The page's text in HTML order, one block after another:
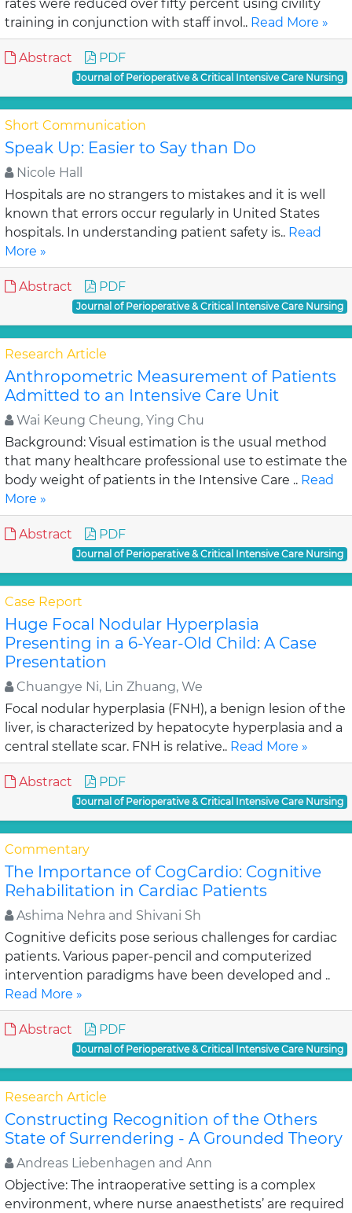
rates were reduced over fifty percent using civility
training in conjunction with staff invol.. Read More »
Abstract PDF
Journal of Perioperative & Critical Intensive Care Nursing
Short Communication
Speak Up: Easier to Say than Do
Nicole Hall
Hospitals are no strangers to mistakes and it is well
known that errors occur regularly in United States
hospitals. In understanding patient safety is.. Read
More »
Abstract PDF
Journal of Perioperative & Critical Intensive Care Nursing
Research Article
Anthropometric Measurement of Patients
Admitted to an Intensive Care Unit
Wai Keung Cheung, Ying Chu
Background: Visual estimation is the usual method
that many healthcare professional use to estimate the
body weight of patients in the Intensive Care .. Read
More »
Abstract PDF
Journal of Perioperative & Critical Intensive Care Nursing
Case Report
Huge Focal Nodular Hyperplasia
Presenting in a 6-Year-Old Child: A Case
Presentation
Chuangye Ni, Lin Zhuang, We
Focal nodular hyperplasia (FNH), a benign lesion of the
liver, is characterized by hepatocyte hyperplasia and a
central stellate scar. FNH is relative.. Read More »
Abstract PDF
Journal of Perioperative & Critical Intensive Care Nursing
Commentary
The Importance of CogCardio: Cognitive
Rehabilitation in Cardiac Patients
Ashima Nehra and Shivani Sh
Cognitive deficits pose serious challenges for cardiac
patients. Various paper-pencil and computerized
intervention paradigms have been developed and ..
Read More »
Abstract PDF
Journal of Perioperative & Critical Intensive Care Nursing
Research Article
Constructing Recognition of the Others
State of Surrendering - A Grounded Theory
Andreas Liebenhagen and Ann
Objective: The intraoperative setting is a complex
environment, where nurse anaesthetists’ are required